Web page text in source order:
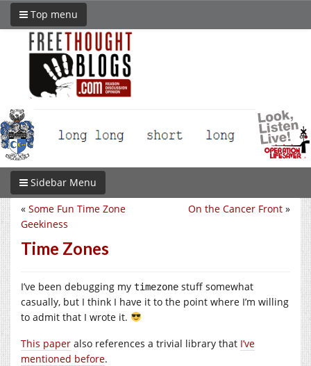
Top menu
Sidebar Menu
On the Cancer Front »
« Some Fun Time Zone
Geekiness
Time Zones
I’ve been debugging my timezone stuff somewhat
casually, but I think I have it to the point where I’m willing
to admit that I wrote it.
This paper also references a trivial library that I’ve
mentioned before.